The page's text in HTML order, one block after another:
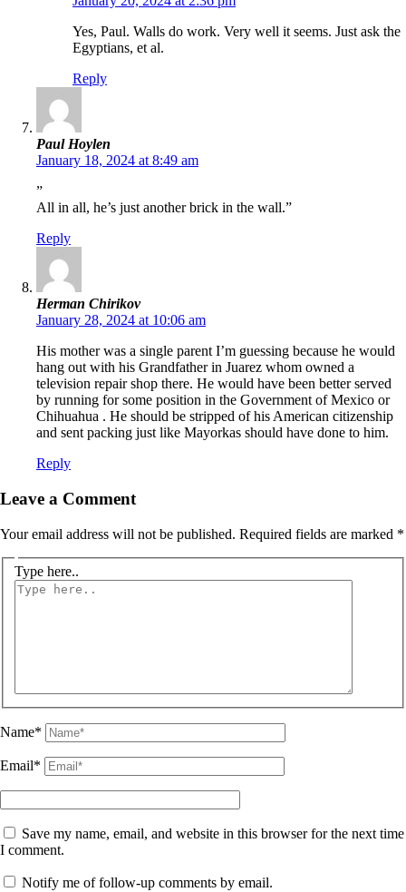
Yes, Paul. Walls do work. Very well it seems. Just ask the
Egyptians, et al.
Reply
Paul Hoylen
January 18, 2024 at 8:49 am
”
All in all, he’s just another brick in the wall.”
Reply
Herman Chirikov
January 28, 2024 at 10:06 am
His mother was a single parent I’m guessing because he would
hang out with his Grandfather in Juarez whom owned a
television repair shop there. He would have been better served
by running for some position in the Government of Mexico or
Chihuahua . He should be stripped of his American citizenship
and sent packing just like Mayorkas should have done to him.
Reply
Leave a Comment
Your email address will not be published. Required fields are marked *
Type here..
Name*
Email*
Save my name, email, and website in this browser for the next time
I comment.
Notify me of follow-up comments by email.